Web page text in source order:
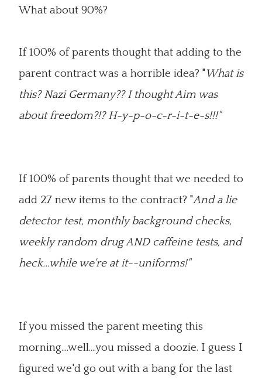
What about 90%?
If 100% of parents thought that adding to the
parent contract was a horrible idea? "What is
this? Nazi Germany?? I thought Aim was
about freedom?!? H-y-p-o-c-r-i-t-e-s!!!"
If 100% of parents thought that we needed to
add 27 new items to the contract? "And a lie
detector test, monthly background checks,
weekly random drug AND caffeine tests, and
heck...while we're at it--uniforms!"
If you missed the parent meeting this
morning....well....you missed a doozie. I guess I
figured we'd go out with a bang for the last